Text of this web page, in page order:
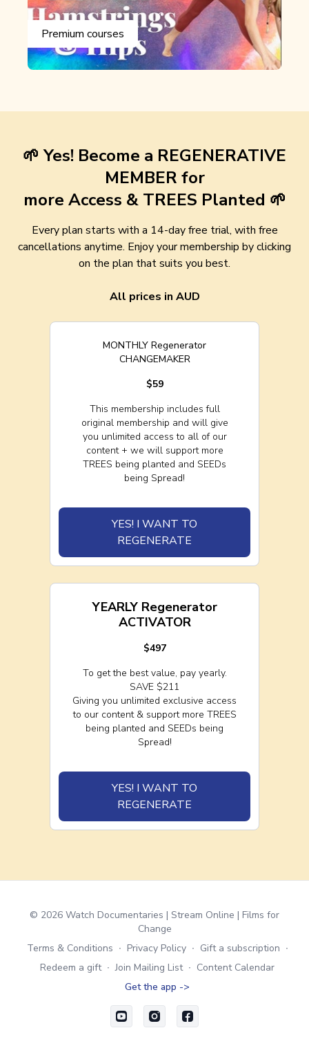
Premium courses
🌱 Yes! Become a REGENERATIVE
MEMBER for
more Access & TREES Planted 🌱
Every plan starts with a 14-day free trial, with free
cancellations anytime. Enjoy your membership by clicking
on the plan that suits you best.
All prices in AUD
MONTHLY Regenerator
CHANGEMAKER
$59
This membership includes full
original membership and will give
you unlimited access to all of our
content + we will support more
TREES being planted and SEEDs
being Spread!
YES! I WANT TO
REGENERATE
YEARLY Regenerator
ACTIVATOR
$497
To get the best value, pay yearly.
SAVE $211
Giving you unlimited exclusive access
to our content & support more TREES
being planted and SEEDs being
Spread!
YES! I WANT TO
REGENERATE
© 2026 Watch Documentaries | Stream Online | Films for
Change
Terms & Conditions ∙ Privacy Policy ∙ Gift a subscription ∙
Redeem a gift ∙ Join Mailing List ∙ Content Calendar
Get the app ->